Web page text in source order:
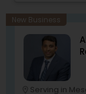
investment
your house
New Business
Serving in